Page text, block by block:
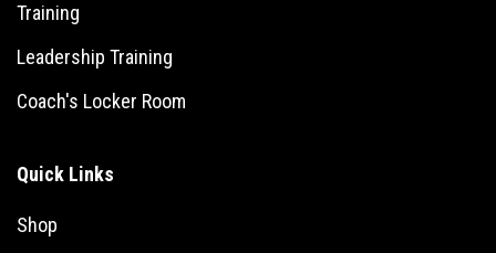
Training
Leadership Training
Coach's Locker Room
Quick Links
Shop